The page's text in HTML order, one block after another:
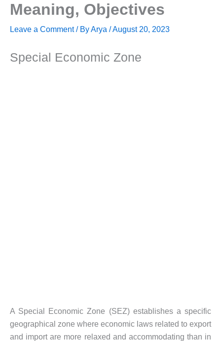
Meaning, Objectives
Leave a Comment / ByArya /August 20, 2023
Special Economic Zone
A Special Economic Zone (SEZ) establishes a specific
geographical zone where economic laws related to export
and import are more relaxed and accommodating than in